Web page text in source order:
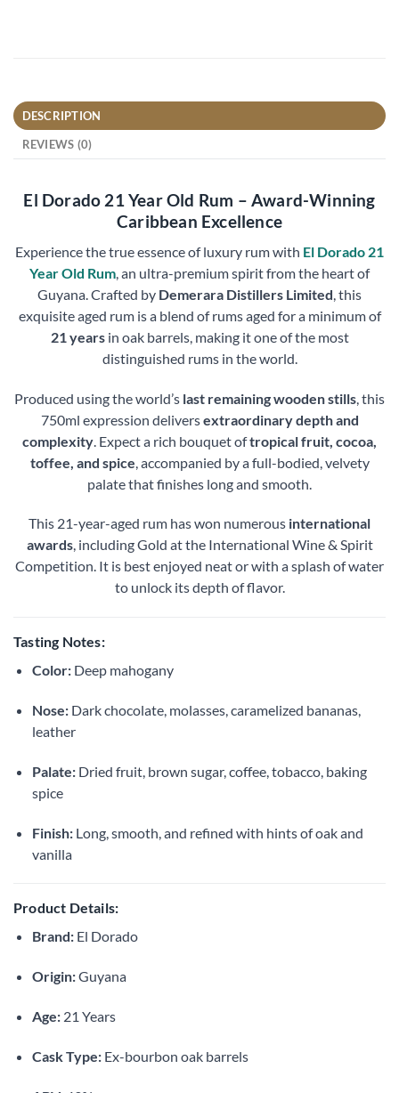
DESCRIPTION
REVIEWS (0)
El Dorado 21 Year Old Rum – Award-Winning
Caribbean Excellence
Experience the true essence of luxury rum with El Dorado 21
Year Old Rum, an ultra-premium spirit from the heart of
Guyana. Crafted by Demerara Distillers Limited, this
exquisite aged rum is a blend of rums aged for a minimum of
21 yearsin oak barrels, making it one of the most
distinguished rums in the world.
Produced using the world’s last remaining wooden stills , this
750ml expression deliversextraordinary depth and
complexity . Expect a rich bouquet oftropical fruit, cocoa,
toffee, and spice , accompanied by a full-bodied, velvety
palate that finishes long and smooth.
This 21-year-aged rum has won numerous international
awards, including Gold at the International Wine & Spirit
Competition. It is best enjoyed neat or with a splash of water
to unlock its depth of flavor.
Tasting Notes:
Color:Deep mahogany
Nose:Dark chocolate, molasses, caramelized bananas,
leather
Palate:Dried fruit, brown sugar, coffee, tobacco, baking
spice
Finish:Long, smooth, and refined with hints of oak and
vanilla
Product Details:
Brand:El Dorado
Origin:Guyana
Age:21 Years
Cask Type:Ex-bourbon oak barrels